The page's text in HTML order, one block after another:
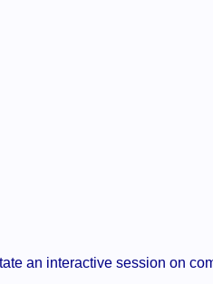
an interactive session on